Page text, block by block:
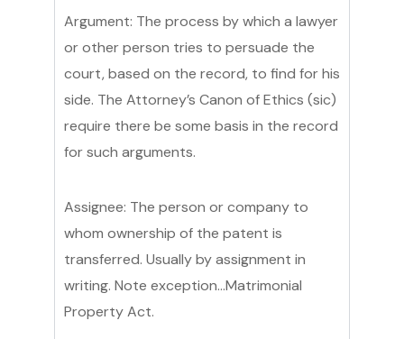
Argument: The process by which a lawyer
or other person tries to persuade the
court, based on the record, to find for his
side. The Attorney’s Canon of Ethics (sic)
require there be some basis in the record
for such arguments.
Assignee: The person or company to
whom ownership of the patent is
transferred. Usually by assignment in
writing. Note exception…Matrimonial
Property Act.